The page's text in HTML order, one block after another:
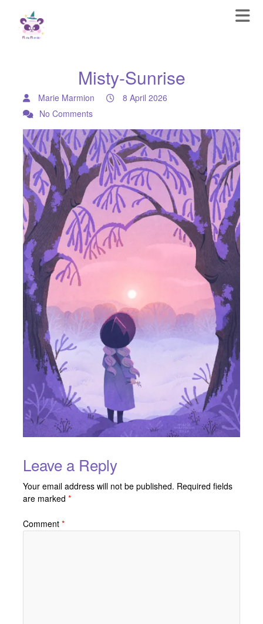
Misty-Sunrise
Marie Marmion
8 April 2026
No Comments
Leave a Reply
Your email address will not be published. Required fields
are marked *
Comment *